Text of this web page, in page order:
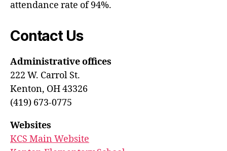
attendance rate of 94%.
Contact Us
Administrative offices
222 W. Carrol St.
Kenton, OH 43326
(419) 673-0775
Websites
KCS Main Website